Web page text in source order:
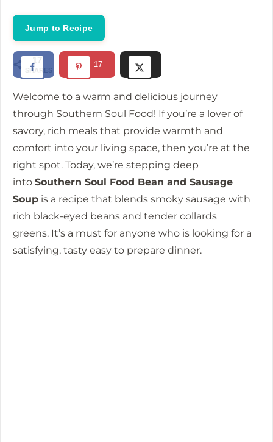
Jump to Recipe
17
SHARES
17
Welcome to a warm and delicious journey
through Southern Soul Food! If you’re a lover of
savory, rich meals that provide warmth and
comfort into your living space, then you’re at the
right spot. Today, we’re stepping deep
into Southern Soul Food Bean and Sausage
Soup is a recipe that blends smoky sausage with
rich black-eyed beans and tender collards
greens. It’s a must for anyone who is looking for a
satisfying, tasty easy to prepare dinner.